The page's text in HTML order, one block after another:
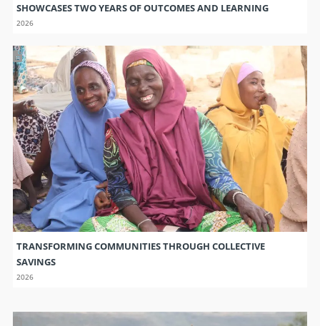
SHOWCASES TWO YEARS OF OUTCOMES AND LEARNING
2026
TRANSFORMING COMMUNITIES THROUGH COLLECTIVE
SAVINGS
2026